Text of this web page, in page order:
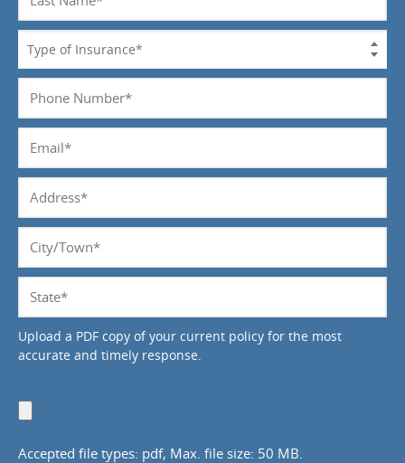
Name
*
of
Insurance
Number
*
Address
Upload a PDF copy of your current policy for the most
accurate and timely response.
Accepted file types: pdf, Max. file size: 50 MB.